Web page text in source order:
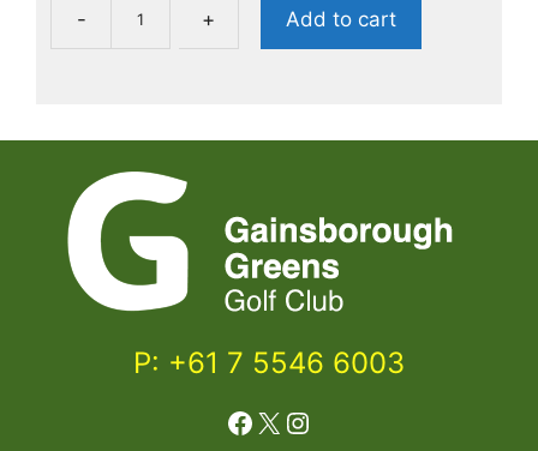
- + Add to cart
P: +61 7 5546 6003
Facebook
X Instagram